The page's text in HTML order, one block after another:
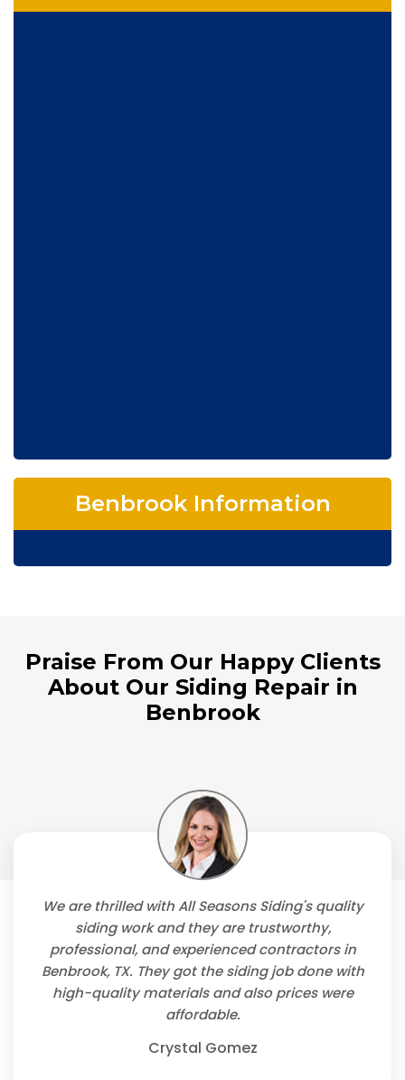
Benbrook Information
Praise From Our Happy Clients
About Our Siding Repair in
Benbrook
We are thrilled with All Seasons Siding's quality
siding work and they are trustworthy,
professional, and experienced contractors in
Benbrook, TX. They got the siding job done with
high-quality materials and also prices were
affordable.
Crystal Gomez